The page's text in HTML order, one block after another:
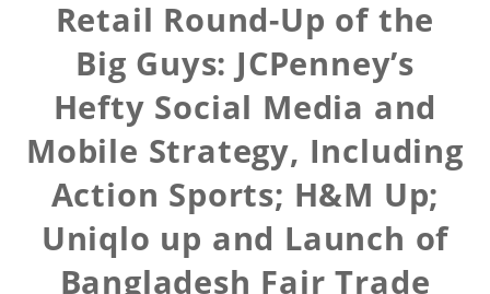
Retail Round-Up of the
Big Guys: JCPenney’s
Hefty Social Media and
Mobile Strategy, Including
Action Sports; H&M Up;
Uniqlo up and Launch of
Bangladesh Fair Trade